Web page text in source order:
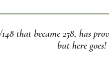
that became 258, has
but here